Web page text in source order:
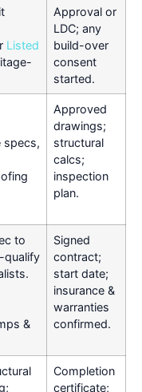
Listed
Approval or
LDC; any
build-over
consent
started.
specs,
Approved
drawings;
structural
calcs;
inspection
plan.
to
qualify
&
Signed
contract;
start date;
insurance &
warranties
confirmed.
Completion
certificate;